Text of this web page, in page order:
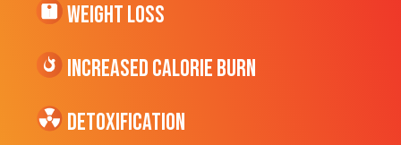
Weight Loss
Increased CALORIE Burn
Detoxification